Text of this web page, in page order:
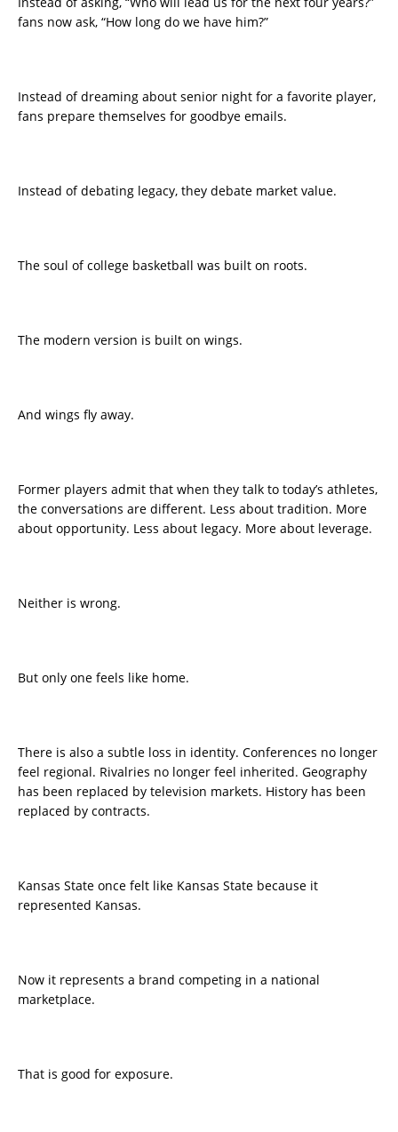
fans now ask, “How long do we have him?”
Instead of dreaming about senior night for a favorite player,
fans prepare themselves for goodbye emails.
Instead of debating legacy, they debate market value.
The soul of college basketball was built on roots.
The modern version is built on wings.
And wings fly away.
Former players admit that when they talk to today’s athletes,
the conversations are different. Less about tradition. More
about opportunity. Less about legacy. More about leverage.
Neither is wrong.
But only one feels like home.
There is also a subtle loss in identity. Conferences no longer
feel regional. Rivalries no longer feel inherited. Geography
has been replaced by television markets. History has been
replaced by contracts.
Kansas State once felt like Kansas State because it
represented Kansas.
Now it represents a brand competing in a national
marketplace.
That is good for exposure.